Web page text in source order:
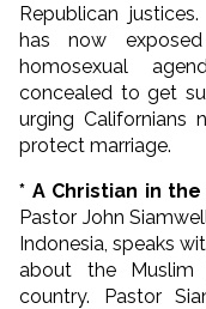
Republican
has now
homosexual
concealed to get
urging
protect marriage.
* A Christian in
Pastor John
Indonesia, speaks
about the Muslim
country. Pastor